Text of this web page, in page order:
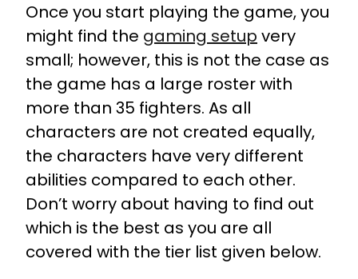
Once you start playing the game, you
might find the gaming setup very
small; however, this is not the case as
the game has a large roster with
more than 35 fighters. As all
characters are not created equally,
the characters have very different
abilities compared to each other.
Don’t worry about having to find out
which is the best as you are all
covered with the tier list given below.